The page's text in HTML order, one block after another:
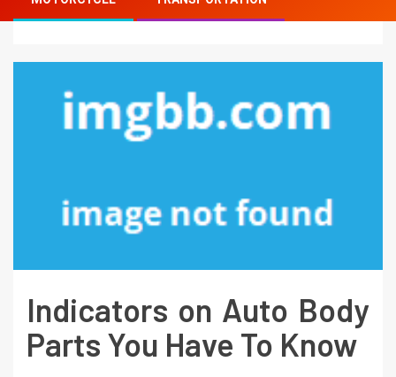
Indicators on Auto Body
Parts You Have To Know